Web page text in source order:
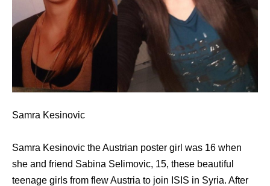
Samra Kesinovic
Samra Kesinovic the Austrian poster girl was 16 when
she and friend Sabina Selimovic, 15, these beautiful
teenage girls from flew Austria to join ISIS in Syria. After